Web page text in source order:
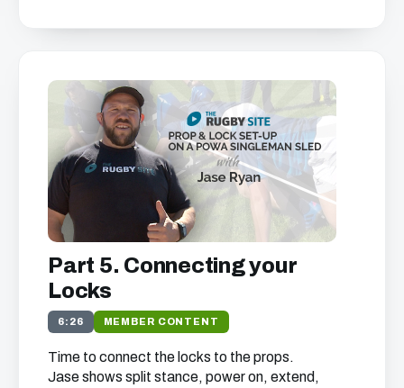
Part 5. Connecting your
Locks
6:26 MEMBER CONTENT
Time to connect the locks to the props.
Jase shows split stance, power on, extend,